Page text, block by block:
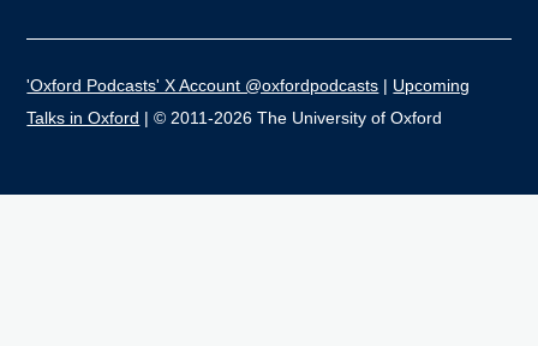
'Oxford Podcasts' X Account @oxfordpodcasts | Upcoming
Talks in Oxford | © 2011-2026 The University of Oxford